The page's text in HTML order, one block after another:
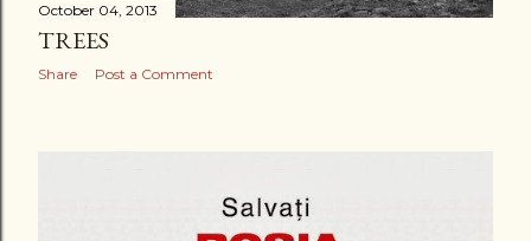
October 04, 2013
TREES
Share Post a Comment